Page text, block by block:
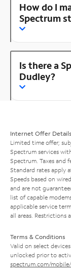
How do I
Spectrum
Is there a
Dudley?
Internet Offer Details
Limited time offer;
Spectrum services
Spectrum. Taxes and
Standard rates apply
Speeds based on
and are not
list of capable
applicable service
all areas. Restrictions
Terms & Conditions
Valid on select
unlocked prior to
spectrum.com/